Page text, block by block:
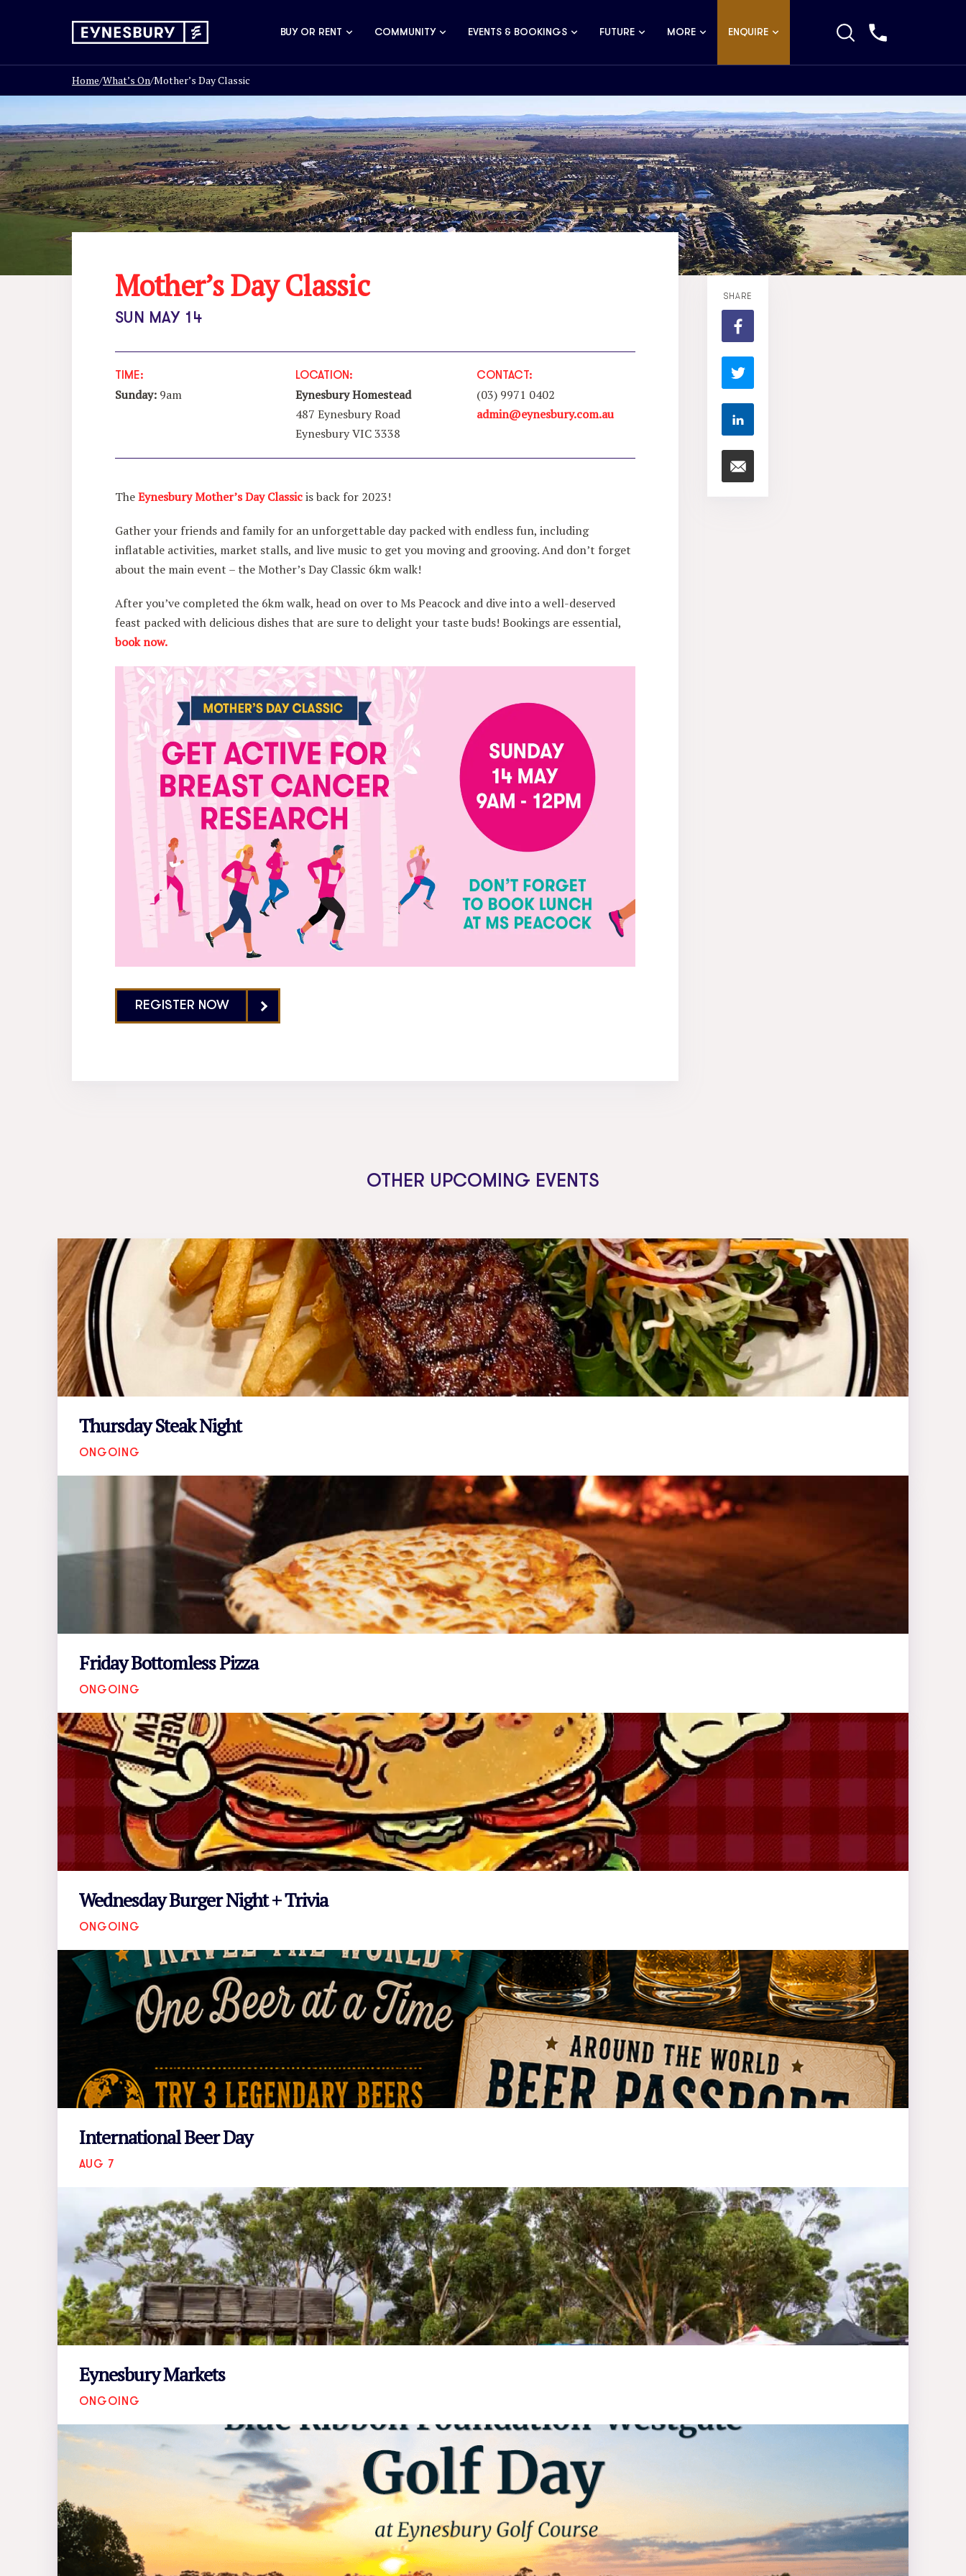
BUY OR RENT COMMUNITY EVENTS & BOOKINGS FUTURE MORE ENQUIRE
Home/What’s On/Mother’s Day Classic
Mother’s Day Classic
SUN MAY 14
TIME:
Sunday: 9am
LOCATION:
Eynesbury Homestead
487 Eynesbury Road
Eynesbury VIC 3338
CONTACT:
(03) 9971 0402
admin@eynesbury.com.au
TheEynesbury Mother’s Day Classicis back for 2023!
Gather your friends and family for an unforgettable day packed with endless fun, including
inflatable activities, market stalls, and live music to get you moving and grooving. And don’t forget
about the main event – the Mother’s Day Classic 6km walk!
After you’ve completed the 6km walk, head on over to Ms Peacock and dive into a well-deserved
feast packed with delicious dishes that are sure to delight your taste buds! Bookings are essential,
book now.
REGISTER NOW
SHARE
OTHER UPCOMING EVENTS
Thursday Steak Night
ONGOING
Friday Bottomless Pizza
ONGOING
Wednesday Burger Night + Trivia
ONGOING
International Beer Day
AUG 7
Eynesbury Markets
ONGOING